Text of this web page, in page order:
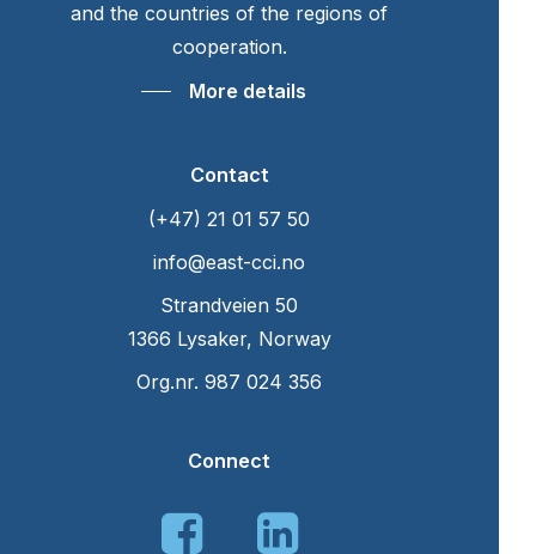
and the countries of the regions of
cooperation.
More details
Contact
(+47) 21 01 57 50
info@east-cci.no
Strandveien 50
1366 Lysaker, Norway
Org.nr. 987 024 356
Connect